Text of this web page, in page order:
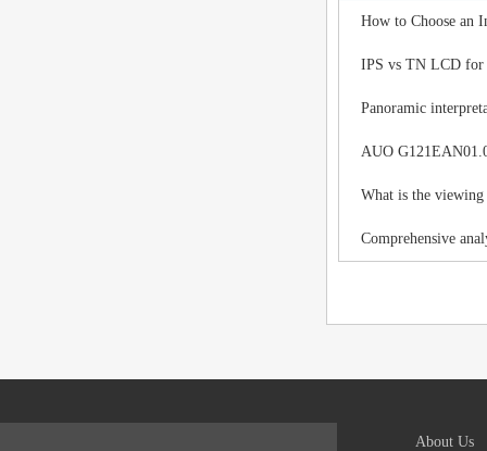
How to Choose an
IPS vs TN LCD for
Panoramic
AUO
What is the viewing
Comprehensive
About Us